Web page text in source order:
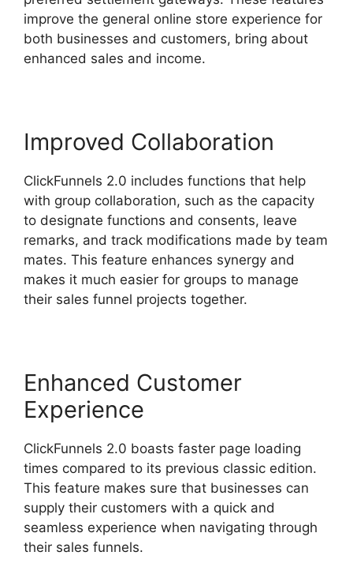
improve the general online store experience for
both businesses and customers, bring about
enhanced sales and income.
Improved Collaboration
ClickFunnels 2.0 includes functions that help
with group collaboration, such as the capacity
to designate functions and consents, leave
remarks, and track modifications made by team
mates. This feature enhances synergy and
makes it much easier for groups to manage
their sales funnel projects together.
Enhanced Customer
Experience
ClickFunnels 2.0 boasts faster page loading
times compared to its previous classic edition.
This feature makes sure that businesses can
supply their customers with a quick and
seamless experience when navigating through
their sales funnels.